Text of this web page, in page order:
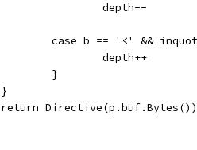
				depth--
case b == '<' &&
				depth++
			}
		}
return